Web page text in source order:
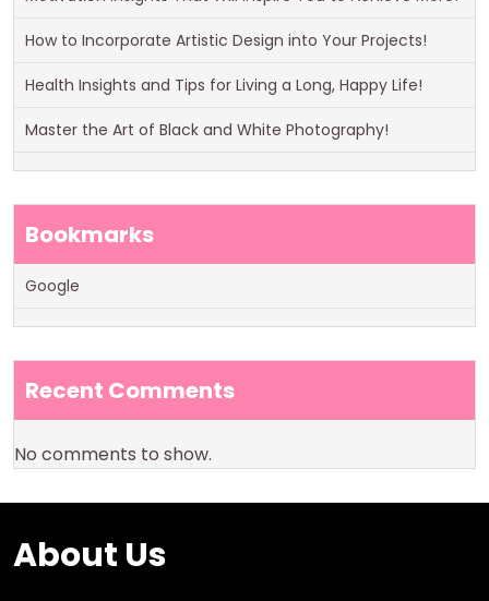
How to Incorporate Artistic Design into Your Projects!
Health Insights and Tips for Living a Long, Happy Life!
Master the Art of Black and White Photography!
Bookmarks
Google
Recent Comments
No comments to show.
About Us